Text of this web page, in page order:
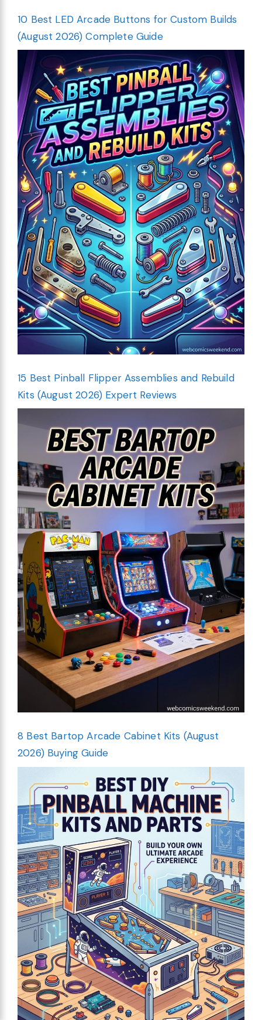
10 Best LED Arcade Buttons for Custom Builds
(August 2026) Complete Guide
15 Best Pinball Flipper Assemblies and Rebuild
Kits (August 2026) Expert Reviews
8 Best Bartop Arcade Cabinet Kits (August
2026) Buying Guide